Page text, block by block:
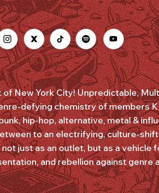
New York City! Unpredictable,
defying chemistry of members
hip-hop, alternative, metal &
to an electrifying, culture-
just as an outlet, but as a vehicle
and rebellion against genre